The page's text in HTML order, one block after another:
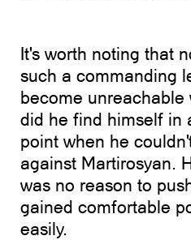
It's worth noting that
such a commanding
become
did he find himself in
point when he
against Martirosyan.
was no reason to
gained comfortable
easily.